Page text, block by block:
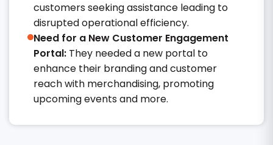
customers seeking assistance leading to
disrupted operational efficiency.​
Need for a New Customer Engagement
Portal: They needed a new portal to
enhance their branding and customer
reach with merchandising, promoting
upcoming events and more.